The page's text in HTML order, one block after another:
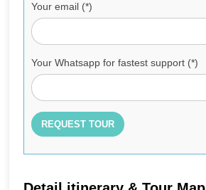
Your email (*)
Your Whatsapp for fastest support (*)